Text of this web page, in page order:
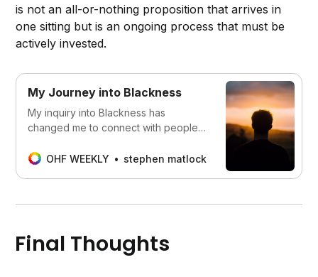
is not an all-or-nothing proposition that arrives in
one sitting but is an ongoing process that must be
actively invested.
My Journey into Blackness
My inquiry into Blackness has
changed me to connect with people
myself more clearly.
OHF WEEKLY stephen matlock
Final Thoughts